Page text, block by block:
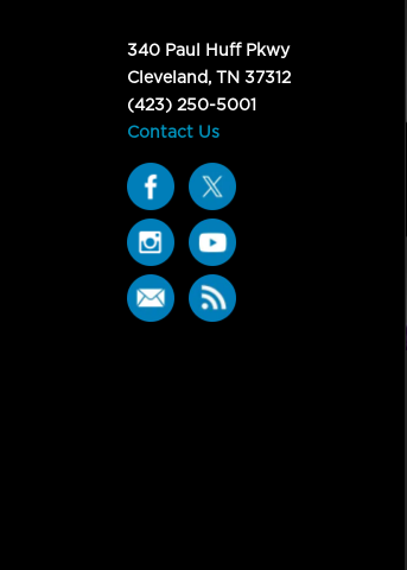
340 Paul Huff Pkwy
Cleveland, TN 37312
(423) 250-5001
Contact Us